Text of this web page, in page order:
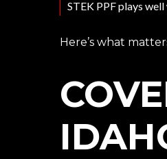
STEK PPF plays
Here’s what